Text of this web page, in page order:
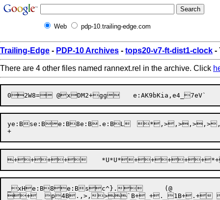
Web pdp-10.trailing-edge.com
Trailing-Edge - PDP-10 Archives - tops20-v7-ft-dist1-clock -
There are 4 other files named rannext.rel in the archive. Click
ye:Bse:Be:B8e:B.e:BL	 *,>,>,>,>,> }7@+. [p4"1"
_xHe:B8e:Bsc^}.	(@
+  p4B.,>,>`B+ +. 1B+.+ 0B? p+.""`R+* "bB+ ,+*@@+* 	D"e:B.e:AK9`=	$b}U?$`=	$b}U?$e:B.e4_7e:B. 